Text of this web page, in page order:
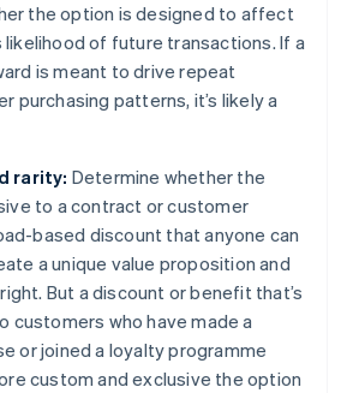
the option is designed to affect
likelihood of future transactions. If a
is meant to drive repeat
purchasing patterns, it’s likely a
rarity: Determine whether the
to a contract or customer
based discount that anyone can
a unique value proposition and
But a discount or benefit that’s
customers who have made a
or joined a loyalty programme
custom and exclusive the option